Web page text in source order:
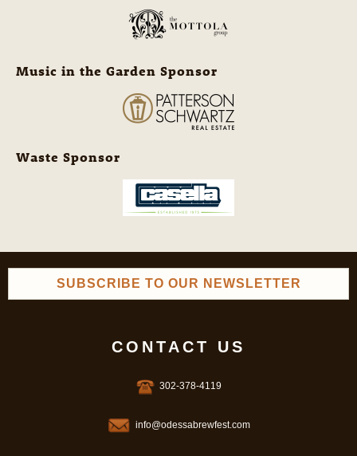
Music in the Garden Sponsor
Waste Sponsor
SUBSCRIBE TO OUR NEWSLETTER
CONTACT US
302-378-4119
info@odessabrewfest.com